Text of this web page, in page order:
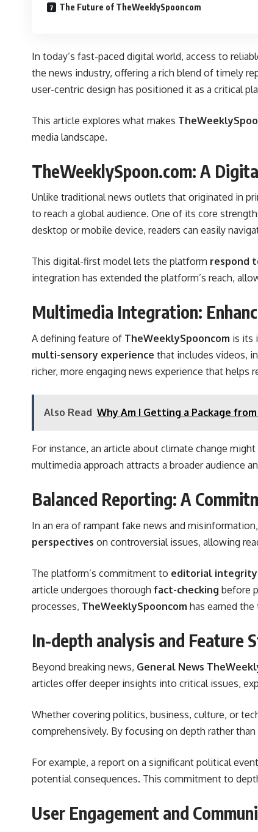
The Future of TheWeeklySpooncom
In today’s fast-paced digital world, access to
the news industry, offering a rich blend of timely
user-centric design has positioned it as a critical
This article explores what makes
media landscape.
TheWeeklySpoon.com: A
Unlike traditional news outlets that originated in
to reach a global audience. One of its core
desktop or mobile device, readers can easily
This digital-first model lets the platform respond
integration has extended the platform’s reach,
Multimedia Integration:
A defining feature of TheWeeklySpooncom is its
multi-sensory experience that includes videos,
richer, more engaging news experience that helps
Also Read Why Am I Getting a Package
For instance, an article about climate change
multimedia approach attracts a broader audience
Balanced Reporting: A
In an era of rampant fake news and misinformation,
perspectives on controversial issues, allowing
The platform’s commitment to editorial integrity
article undergoes thorough fact-checking before
processes, TheWeeklySpooncom has earned
In-depth analysis and Feature
Beyond breaking news, General News
articles offer deeper insights into critical issues,
Whether covering politics, business, culture, or
comprehensively. By focusing on depth rather
For example, a report on a significant political
potential consequences. This commitment to
User Engagement and